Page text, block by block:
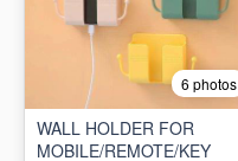
6 photos
WALL HOLDER FOR
MOBILE/REMOTE/KEY